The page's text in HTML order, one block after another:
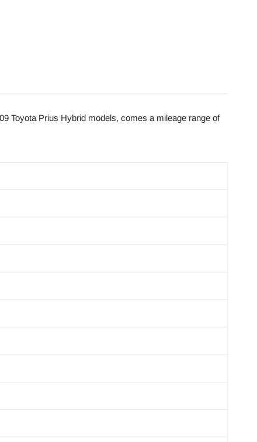
Toyota Prius Hybrid models, comes a mileage range of